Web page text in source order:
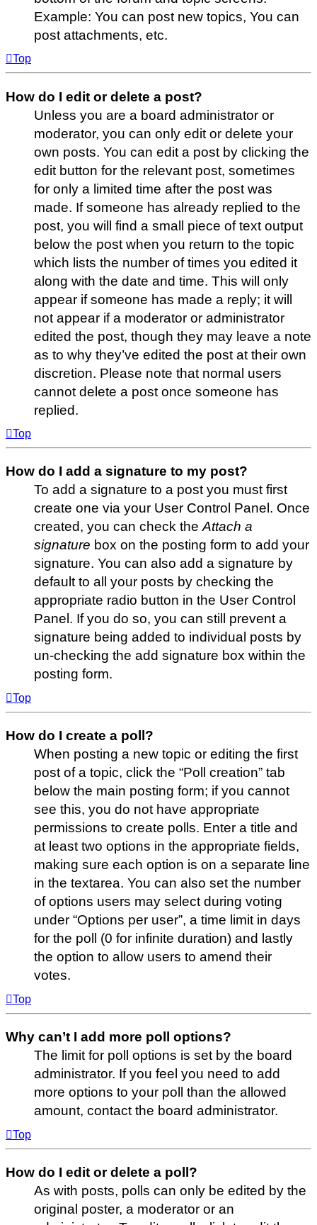
Example: You can post new topics, You can
post attachments, etc.
Top
How do I edit or delete a post?
Unless you are a board administrator or
moderator, you can only edit or delete your
own posts. You can edit a post by clicking the
edit button for the relevant post, sometimes
for only a limited time after the post was
made. If someone has already replied to the
post, you will find a small piece of text output
below the post when you return to the topic
which lists the number of times you edited it
along with the date and time. This will only
appear if someone has made a reply; it will
not appear if a moderator or administrator
edited the post, though they may leave a note
as to why they’ve edited the post at their own
discretion. Please note that normal users
cannot delete a post once someone has
replied.
Top
How do I add a signature to my post?
To add a signature to a post you must first
create one via your User Control Panel. Once
created, you can check theAttach a
signature box on the posting form to add your
signature. You can also add a signature by
default to all your posts by checking the
appropriate radio button in the User Control
Panel. If you do so, you can still prevent a
signature being added to individual posts by
un-checking the add signature box within the
posting form.
Top
How do I create a poll?
When posting a new topic or editing the first
post of a topic, click the “Poll creation” tab
below the main posting form; if you cannot
see this, you do not have appropriate
permissions to create polls. Enter a title and
at least two options in the appropriate fields,
making sure each option is on a separate line
in the textarea. You can also set the number
of options users may select during voting
under “Options per user”, a time limit in days
for the poll (0 for infinite duration) and lastly
the option to allow users to amend their
votes.
Top
Why can’t I add more poll options?
The limit for poll options is set by the board
administrator. If you feel you need to add
more options to your poll than the allowed
amount, contact the board administrator.
Top
How do I edit or delete a poll?
As with posts, polls can only be edited by the
original poster, a moderator or an